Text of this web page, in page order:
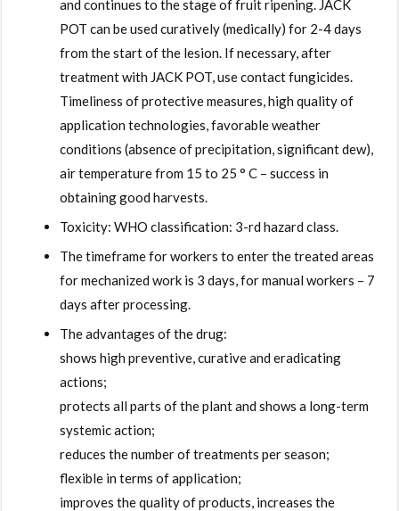
and continues to the stage of fruit ripening. JACK
POT can be used curatively (medically) for 2-4 days
from the start of the lesion. If necessary, after
treatment with JACK POT, use contact fungicides.
Timeliness of protective measures, high quality of
application technologies, favorable weather
conditions (absence of precipitation, significant dew),
air temperature from 15 to 25 ° C – success in
obtaining good harvests.
Toxicity: WHO classification: 3-rd hazard class.
The timeframe for workers to enter the treated areas
for mechanized work is 3 days, for manual workers – 7
days after processing.
The advantages of the drug:
shows high preventive, curative and eradicating
actions;
protects all parts of the plant and shows a long-term
systemic action;
reduces the number of treatments per season;
flexible in terms of application;
improves the quality of products, increases the